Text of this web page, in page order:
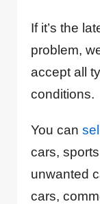
If it’s the
problem,
accept all
conditions.
You can
cars,
unwanted
cars,